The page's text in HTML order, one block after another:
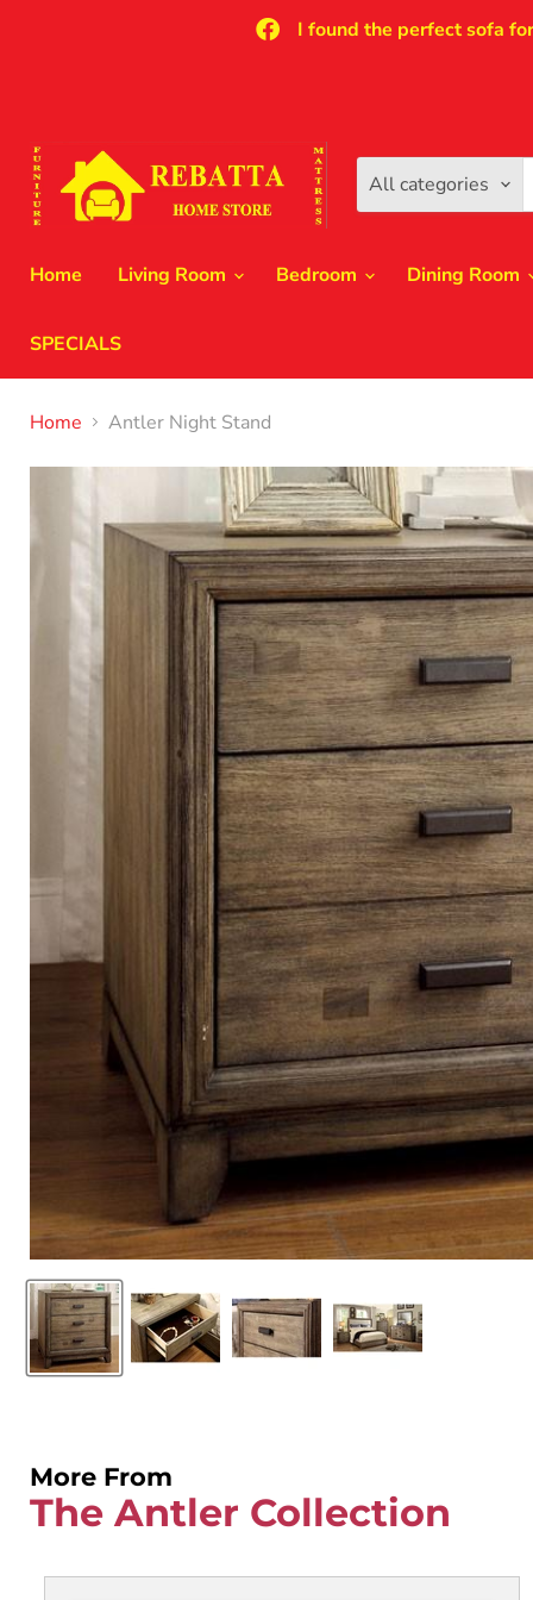
I found the perfect sofa
All categories
Home
Living Room Bedroom Dining Room
SPECIALS
Home Antler Night Stand
More From
The Antler Collection